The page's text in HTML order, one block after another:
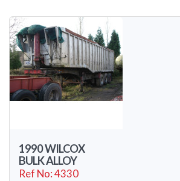
1990 WILCOX
BULK ALLOY
Ref No: 4330